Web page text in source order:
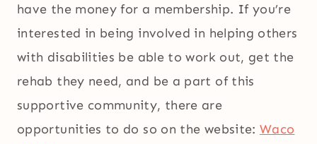
have the money for a membership. If you’re
interested in being involved in helping others
with disabilities be able to work out, get the
rehab they need, and be a part of this
supportive community, there are
opportunities to do so on the website:Waco